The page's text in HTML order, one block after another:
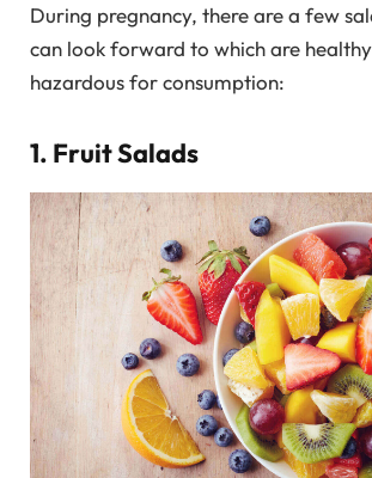
During pregnancy, there are a few
can look forward to which are
hazardous for consumption:
1. Fruit Salads